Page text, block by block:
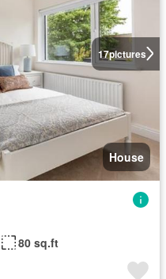
17pictures
House
80 sq.ft